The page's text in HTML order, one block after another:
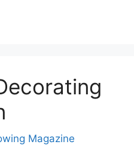
Magazine